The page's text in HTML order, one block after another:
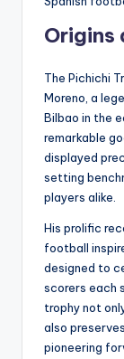
Origins
The Pichichi
Moreno, a
Bilbao in the
remarkable
displayed
setting
players alike.
His prolific
football
designed to
scorers each
trophy not
also
pioneering